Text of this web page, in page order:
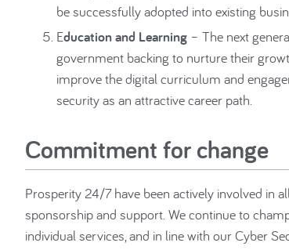
be successfully adopted into existing
Education and Learning – The next
government backing to nurture their
improve the digital curriculum and
security as an attractive career path.
Commitment for change
Prosperity 24/7 have been actively involved in
sponsorship and support. We continue to
individual services, and in line with our Cyber